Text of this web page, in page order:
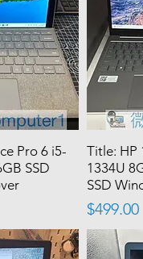
Pro 6 i5-
SSD
Title: HP
1334U
SSD
Price
$499.00